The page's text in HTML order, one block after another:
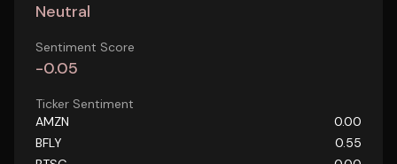
Neutral
Sentiment Score
-0.05
Ticker Sentiment
AMZN
0.00
BFLY
0.55